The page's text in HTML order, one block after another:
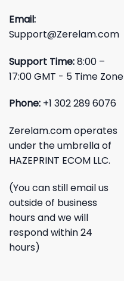
Email:
Support@Zerelam.com
Support Time:8:00 –
17:00 GMT - 5 Time Zone
Phone: +1 302 289 6076
Zerelam.com operates
under the umbrella of
HAZEPRINT ECOM LLC.
(You can still email us
outside of business
hours and we will
respond within 24
hours)